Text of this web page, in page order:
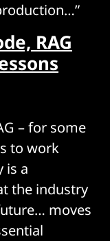
RAG
– for some
to work
is a
the industry
moves